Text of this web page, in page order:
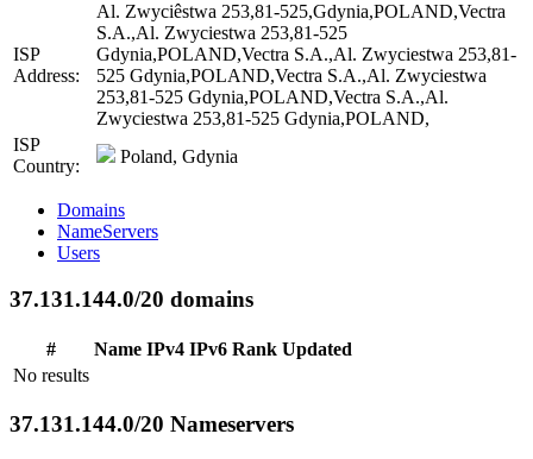
ISP
Address:
Al. Zwyciêstwa 253,81-525,Gdynia,POLAND,Vectra
S.A.,Al. Zwyciestwa 253,81-525
Gdynia,POLAND,Vectra S.A.,Al. Zwyciestwa 253,81-
525 Gdynia,POLAND,Vectra S.A.,Al. Zwyciestwa
253,81-525 Gdynia,POLAND,Vectra S.A.,Al.
Zwyciestwa 253,81-525 Gdynia,POLAND,
ISP
Country:
Poland, Gdynia
Domains
NameServers
Users
37.131.144.0/20 domains
# Name IPv4 IPv6 Rank Updated
No results
37.131.144.0/20 Nameservers